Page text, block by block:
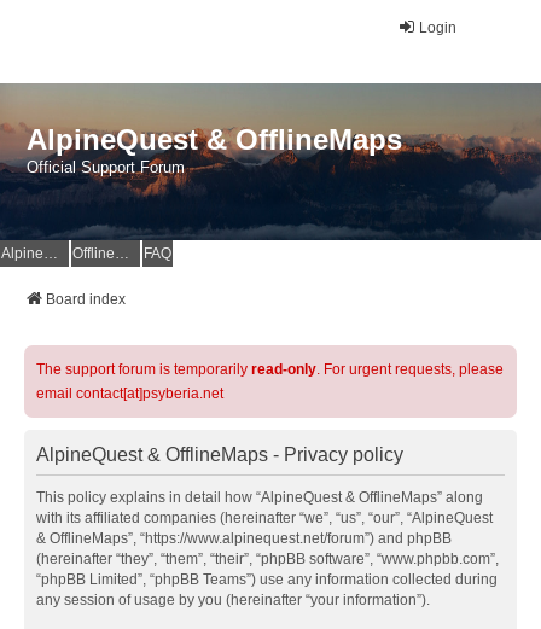
Login
AlpineQuest & OfflineMaps
Official Support Forum
AlpineQuest Website OfflineMaps Website FAQ
Board index
The support forum is temporarily read-only. For urgent requests, please
email contact[at]psyberia.net
AlpineQuest & OfflineMaps - Privacy policy
This policy explains in detail how “AlpineQuest & OfflineMaps” along
with its affiliated companies (hereinafter “we”, “us”, “our”, “AlpineQuest
& OfflineMaps”, “https://www.alpinequest.net/forum”) and phpBB
(hereinafter “they”, “them”, “their”, “phpBB software”, “www.phpbb.com”,
“phpBB Limited”, “phpBB Teams”) use any information collected during
any session of usage by you (hereinafter “your information”).